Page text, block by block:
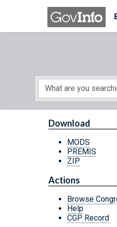
Skip to main content
Start of main content
Download
MODS
PREMIS
ZIP
Actions
Browse
Help
CGP Record